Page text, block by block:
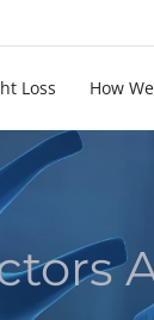
Loss How